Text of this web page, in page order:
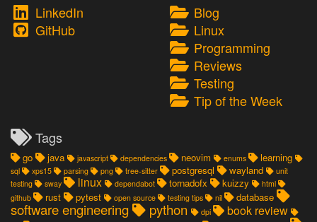
LinkedIn
GitHub
Blog
Linux
Programming
Reviews
Testing
Tip of the Week
Tags
go java javascript dependencies neovim enums learning
sql xps15 parsing png tree-sitter postgresql wayland
unit
testing
sway linux dependabot tornadofx kuizzy
html
github
rust pytest open source testing tips nil database
software engineering python dpi book review